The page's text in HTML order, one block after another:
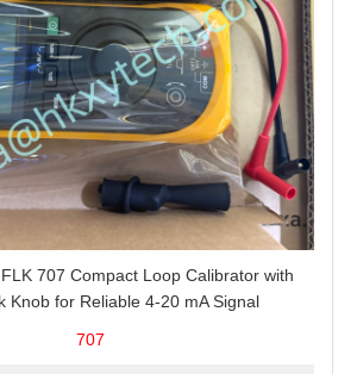
707 Compact Loop Calibrator with
Knob for Reliable 4-20 mA Signal
707